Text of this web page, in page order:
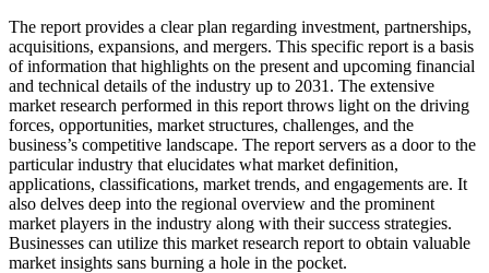
The report provides a clear plan regarding investment, partnerships,
acquisitions, expansions, and mergers. This specific report is a basis
of information that highlights on the present and upcoming financial
and technical details of the industry up to 2031. The extensive
market research performed in this report throws light on the driving
forces, opportunities, market structures, challenges, and the
business’s competitive landscape. The report servers as a door to the
particular industry that elucidates what market definition,
applications, classifications, market trends, and engagements are. It
also delves deep into the regional overview and the prominent
market players in the industry along with their success strategies.
Businesses can utilize this market research report to obtain valuable
market insights sans burning a hole in the pocket.